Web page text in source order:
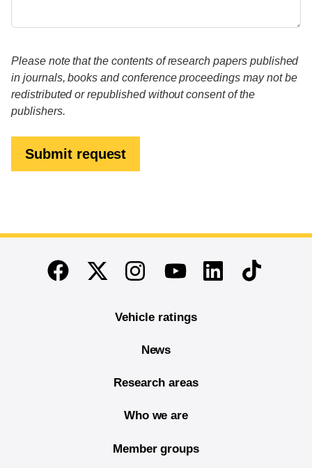
Please note that the contents of research papers published
in journals, books and conference proceedings may not be
redistributed or republished without consent of the
publishers.
Submit request
End of main content
FacebookTwitterInstagramYoutubeLinkedinTikTok
Vehicle ratings
News
Research areas
Who we are
Member groups